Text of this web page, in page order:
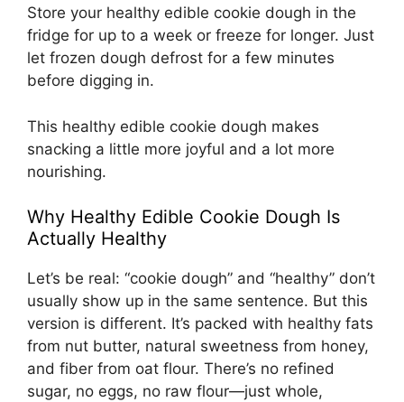
Store your healthy edible cookie dough in the
fridge for up to a week or freeze for longer. Just
let frozen dough defrost for a few minutes
before digging in.
This healthy edible cookie dough makes
snacking a little more joyful and a lot more
nourishing.
Why Healthy Edible Cookie Dough Is
Actually Healthy
Let’s be real: “cookie dough” and “healthy” don’t
usually show up in the same sentence. But this
version is different. It’s packed with healthy fats
from nut butter, natural sweetness from honey,
and fiber from oat flour. There’s no refined
sugar, no eggs, no raw flour—just whole,